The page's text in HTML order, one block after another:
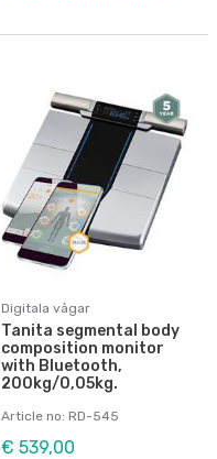
Digitala vågar
Tanita segmental body
composition monitor
with Bluetooth,
200kg/0,05kg.
Article no: RD-545
€ 539,00